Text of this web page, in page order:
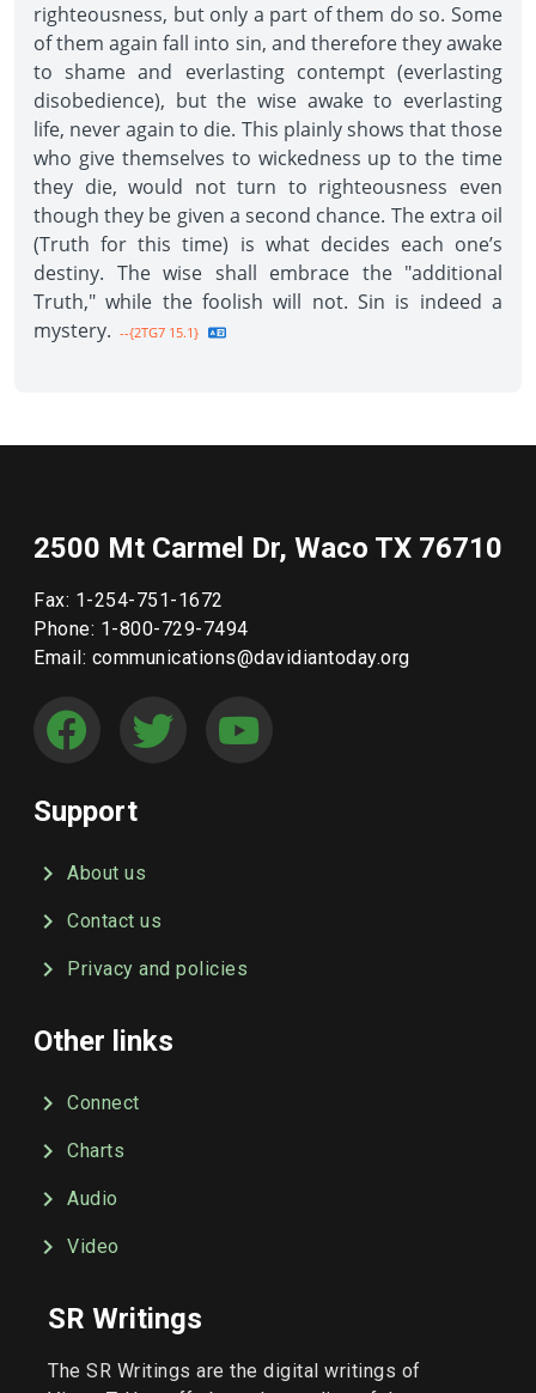
righteousness, but only a part of them do so. Some
of them again fall into sin, and therefore they awake
to shame and everlasting contempt (everlasting
disobedience), but the wise awake to everlasting
life, never again to die. This plainly shows that those
who give themselves to wickedness up to the time
they die, would not turn to righteousness even
though they be given a second chance. The extra oil
(Truth for this time) is what decides each one’s
destiny. The wise shall embrace the "additional
Truth," while the foolish will not. Sin is indeed a
mystery. --{2TG7 15.1}
2500 Mt Carmel Dr, Waco TX 76710
Fax: 1-254-751-1672
Phone: 1-800-729-7494
Email: communications@davidiantoday.org
Support
About us
Contact us
Privacy and policies
Other links
Connect
Charts
Audio
Video
SR Writings
The SR Writings are the digital writings of